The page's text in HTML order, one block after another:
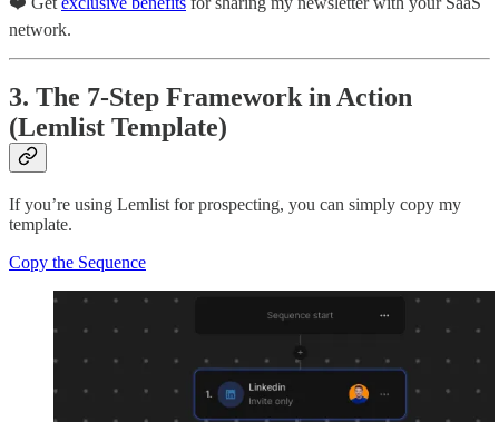
network.
3. The 7-Step Framework in Action
(Lemlist Template)
If you’re using Lemlist for prospecting, you can simply copy my
template.
Copy the Sequence